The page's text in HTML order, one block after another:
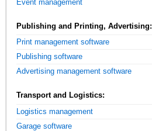
Event management
Publishing and Printing, Advertising:
Print management software
Publishing software
Advertising management software
Transport and Logistics:
Logistics management
Garage software